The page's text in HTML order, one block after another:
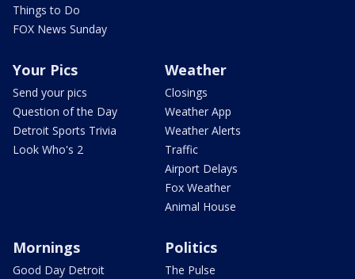
Things to Do
FOX News Sunday
Your Pics
Send your pics
Question of the Day
Detroit Sports Trivia
Look Who's 2
Weather
Closings
Weather App
Weather Alerts
Traffic
Airport Delays
Fox Weather
Animal House
Mornings
Good Day Detroit
Politics
The Pulse